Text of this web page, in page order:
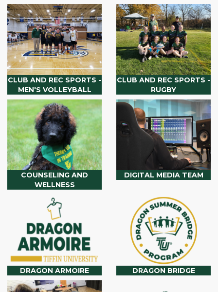
CLUB AND REC SPORTS -
MEN'S VOLLEYBALL
CLUB AND REC SPORTS -
RUGBY
COUNSELING AND
WELLNESS
DIGITAL MEDIA TEAM
DRAGON ARMOIRE DRAGON BRIDGE